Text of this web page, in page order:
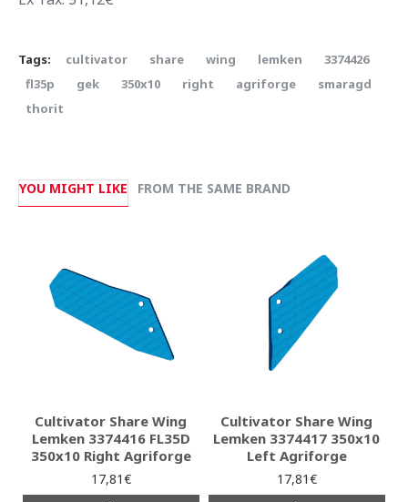
Tags: cultivator share wing lemken
3374426
fl35p
gek 350x10 right agriforge
smaragd
thorit
YOU MIGHT LIKE FROM THE SAME BRAND
Cultivator Share Wing
Lemken 3374416 FL35D
350x10 Right Agriforge
17,81€
Cultivator Share Wing
Lemken 3374417 350x10
Left Agriforge
17,81€